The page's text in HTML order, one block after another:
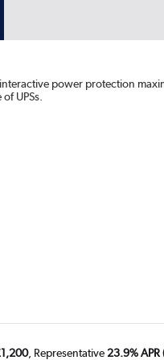
power protection
UPSs.
, Representative 23.9%